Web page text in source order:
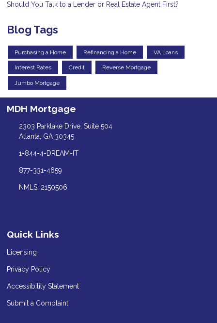
Should You Talk to a Lender or Real Estate Agent First?
Blog Tags
Purchasing a Home Refinancing a Home VA Loans
Interest Rates Credit Reverse Mortgage
Jumbo Mortgage
MDH Mortgage
2303 Parklake Drive, Suite 504
Atlanta, GA 30345
1-844-4-DREAM-IT
877-331-4659
NMLS: 2150506
Quick Links
Licensing
Privacy Policy
Accessibility Statement
Submit a Complaint